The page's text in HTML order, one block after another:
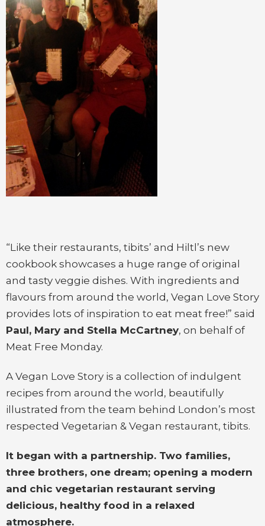
“Like their restaurants, tibits’ and Hiltl’s new
cookbook showcases a huge range of original
and tasty veggie dishes. With ingredients and
flavours from around the world, Vegan Love Story
provides lots of inspiration to eat meat free!” said
Paul, Mary and Stella McCartney, on behalf of
Meat Free Monday.
A Vegan Love Story is a collection of indulgent
recipes from around the world, beautifully
illustrated from the team behind London’s most
respected Vegetarian & Vegan restaurant, tibits.
It began with a partnership. Two families,
three brothers, one dream; opening a modern
and chic vegetarian restaurant serving
delicious, healthy food in a relaxed
atmosphere.